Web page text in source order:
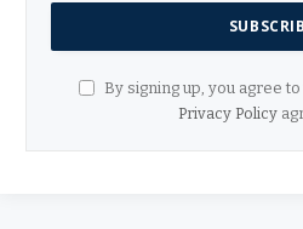
By signing up, you agree
Privacy Policy